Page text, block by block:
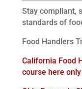
Stay compliant,
standards of
Food Handlers
California Food
course here